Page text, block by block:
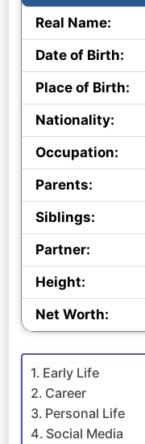
Real Name:
Date of Birth:
Place of Birth:
Nationality:
Occupation:
Parents:
Siblings:
Partner:
Height:
Net Worth:
Early Life
Career
Personal Life
Social Media